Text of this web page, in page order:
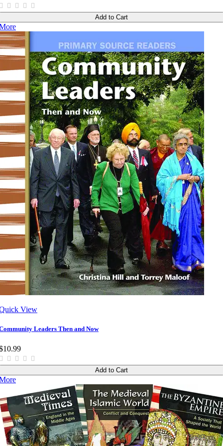
Add to Cart
View
Leaders Then and Now
Add to Cart